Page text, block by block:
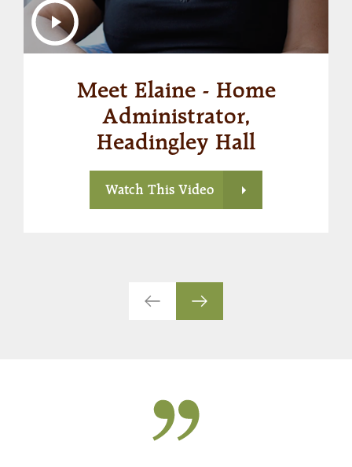
Meet Elaine - Home
Administrator,
Headingley Hall
Watch This Video